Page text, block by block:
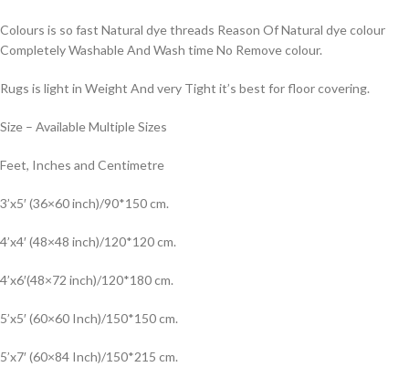
Colours is so fast Natural dye threads Reason Of Natural dye colour
Completely Washable And Wash time No Remove colour.
Rugs is light in Weight And very Tight it’s best for floor covering.
Size – Available Multiple Sizes
Feet, Inches and Centimetre
3’x5′ (36×60 inch)/90*150 cm.
4’x4′ (48×48 inch)/120*120 cm.
4’x6′(48×72 inch)/120*180 cm.
5’x5′ (60×60 Inch)/150*150 cm.
5’x7′ (60×84 Inch)/150*215 cm.